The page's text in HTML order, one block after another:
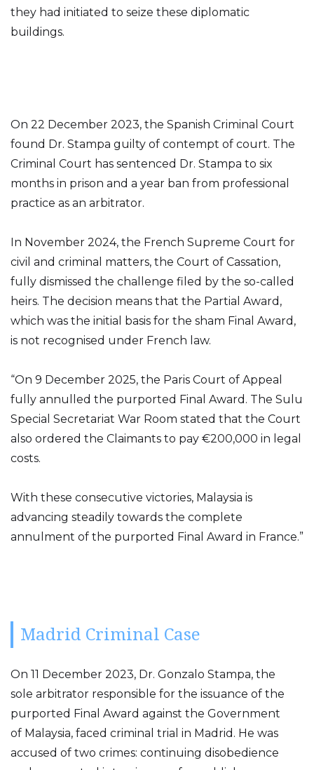
they had initiated to seize these diplomatic
buildings.
On 22 December 2023, the Spanish Criminal Court
found Dr. Stampa guilty of contempt of court. The
Criminal Court has sentenced Dr. Stampa to six
months in prison and a year ban from professional
practice as an arbitrator.
In November 2024, the French Supreme Court for
civil and criminal matters, the Court of Cassation,
fully dismissed the challenge filed by the so-called
heirs. The decision means that the Partial Award,
which was the initial basis for the sham Final Award,
is not recognised under French law.
“On 9 December 2025, the Paris Court of Appeal
fully annulled the purported Final Award. The Sulu
Special Secretariat War Room stated that the Court
also ordered the Claimants to pay €200,000 in legal
costs.
With these consecutive victories, Malaysia is
advancing steadily towards the complete
annulment of the purported Final Award in France.”
Madrid Criminal Case
On 11 December 2023, Dr. Gonzalo Stampa, the
sole arbitrator responsible for the issuance of the
purported Final Award against the Government
of Malaysia, faced criminal trial in Madrid. He was
accused of two crimes: continuing disobedience